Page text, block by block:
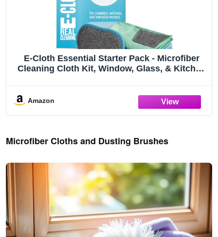
E-Cloth Essential Starter Pack - Microfiber
Cleaning Cloth Kit, Window, Glass, & Kitchen
Machine Washable, Reusable
Amazon
Microfiber Cloths and Dusting Brushes